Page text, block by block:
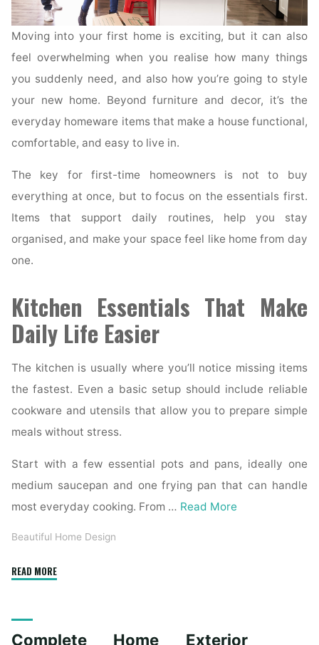
Moving into your first home is exciting, but it can also
feel overwhelming when you realise how many things
you suddenly need, and also how you’re going to style
your new home. Beyond furniture and decor, it’s the
everyday homeware items that make a house functional,
comfortable, and easy to live in.
The key for first-time homeowners is not to buy
everything at once, but to focus on the essentials first.
Items that support daily routines, help you stay
organised, and make your space feel like home from day
one.
Kitchen Essentials That Make
Daily Life Easier
The kitchen is usually where you’ll notice missing items
the fastest. Even a basic setup should include reliable
cookware and utensils that allow you to prepare simple
meals without stress.
Start with a few essential pots and pans, ideally one
medium saucepan and one frying pan that can handle
most everyday cooking. From … Read More
Beautiful Home Design
READ MORE"Essential
First-
Complete Home Exterior